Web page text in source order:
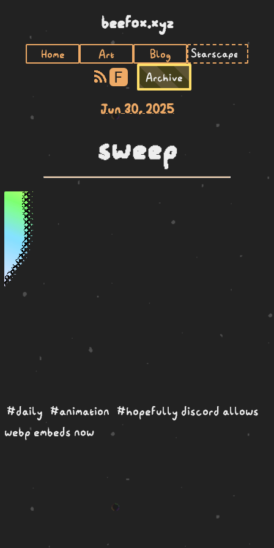
beefox.xyz
Home Art Blog
F Archive
Jun 30, 2025
sweep
#daily #animation
#hopefully discord allows
webp embeds now